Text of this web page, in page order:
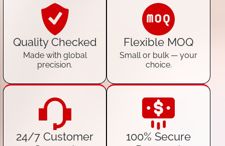
Quality Checked
Made with global
precision.
Flexible MOQ
Small or bulk — your
choice.
24/7 Customer
100% Secure